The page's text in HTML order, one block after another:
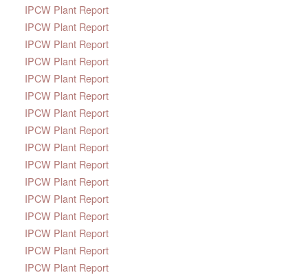
IPCW Plant Report
IPCW Plant Report
IPCW Plant Report
IPCW Plant Report
IPCW Plant Report
IPCW Plant Report
IPCW Plant Report
IPCW Plant Report
IPCW Plant Report
IPCW Plant Report
IPCW Plant Report
IPCW Plant Report
IPCW Plant Report
IPCW Plant Report
IPCW Plant Report
IPCW Plant Report